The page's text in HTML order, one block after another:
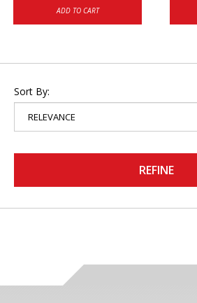
ADD TO CART
Sort By:
REFINE